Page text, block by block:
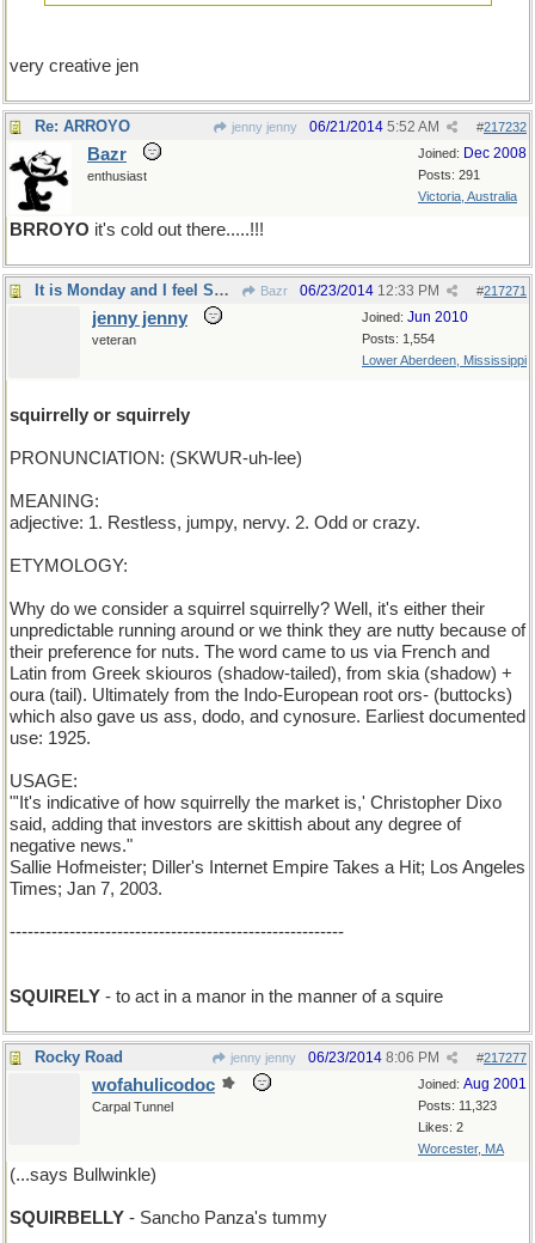
very creative jen
Re: ARROYO jenny jenny #217232
06/21/2014 5:52 AM
Joined: Dec 2008
Posts: 291
Victoria, Australia
Bazr
enthusiast
BRROYO it's cold out there.....!!!
It is Monday and I feel SQUIRRELY how 'bout you? Bazr #217271
06/23/2014 12:33 PM
Joined: Jun 2010
Posts: 1,554
Lower Aberdeen, Mississippi
jenny jenny
veteran
squirrelly or squirrely
PRONUNCIATION: (SKWUR-uh-lee)
MEANING:
adjective: 1. Restless, jumpy, nervy. 2. Odd or crazy.
ETYMOLOGY:
Why do we consider a squirrel squirrelly? Well, it's either their
unpredictable running around or we think they are nutty because of
their preference for nuts. The word came to us via French and
Latin from Greek skiouros (shadow-tailed), from skia (shadow) +
oura (tail). Ultimately from the Indo-European root ors- (buttocks)
which also gave us ass, dodo, and cynosure. Earliest documented
use: 1925.
USAGE:
"'It's indicative of how squirrelly the market is,' Christopher Dixo
said, adding that investors are skittish about any degree of
negative news."
Sallie Hofmeister; Diller's Internet Empire Takes a Hit; Los Angeles
Times; Jan 7, 2003.
--------------------------------------------------------
SQUIRELY - to act in a manor in the manner of a squire
Rocky Road jenny jenny #217277
06/23/2014 8:06 PM
Joined: Aug 2001
Posts: 11,323
Likes: 2
Worcester, MA
wofahulicodoc
Carpal Tunnel
(...says Bullwinkle)
SQUIRBELLY - Sancho Panza's tummy